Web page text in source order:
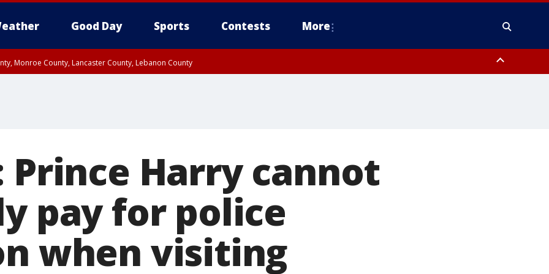
Good Day Sports Contests More
Monroe County, Lancaster County, Lebanon County
Prince Harry cannot
pay for police
when visiting